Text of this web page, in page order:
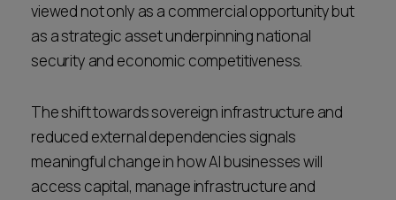
viewed not only as a commercial opportunity but
as a strategic asset underpinning national
security and economic competitiveness.
The shift towards sovereign infrastructure and
reduced external dependencies signals
meaningful change in how AI businesses will
access capital, manage infrastructure and